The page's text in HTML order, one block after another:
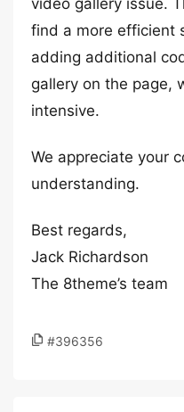
video gallery issue.
find a more efficient
adding additional
gallery on the page,
intensive.
We appreciate your
understanding.
Best regards,
Jack Richardson
The 8theme’s team
#396356